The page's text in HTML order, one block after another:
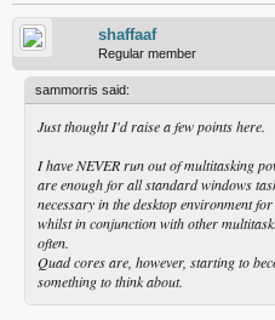
shaffaaf
Regular member
sammorris said:
Just thought I'd raise a few points here.
I have NEVER run out of multitasking
are enough for all standard windows
necessary in the desktop environment
whilst in conjunction with other
often.
Quad cores are, however, starting to
something to think about.